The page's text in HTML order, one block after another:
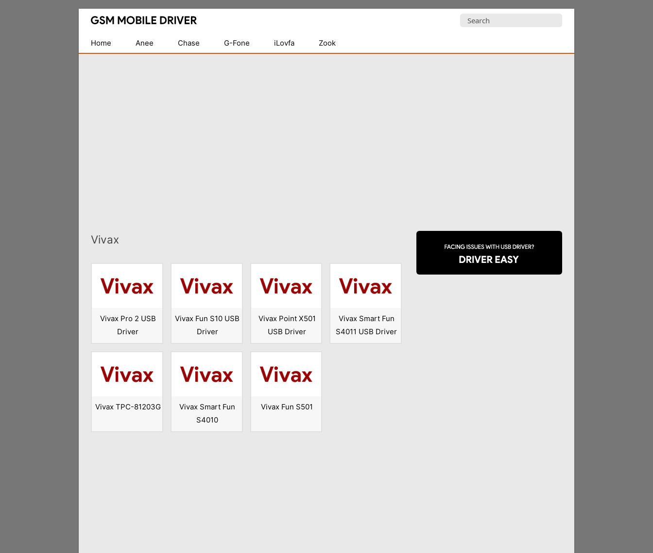
Database
Mobile
USB
Search
Home
Anee Chase G-Fone iLovfa Zook
Vivax
Vivax Pro 2 USB
Driver
Vivax Fun S10 USB
Driver
Vivax Point X501
USB Driver
Vivax Smart Fun
S4011 USB Driver
Vivax TPC-81203G
Vivax Smart Fun
S4010
Vivax Fun S501